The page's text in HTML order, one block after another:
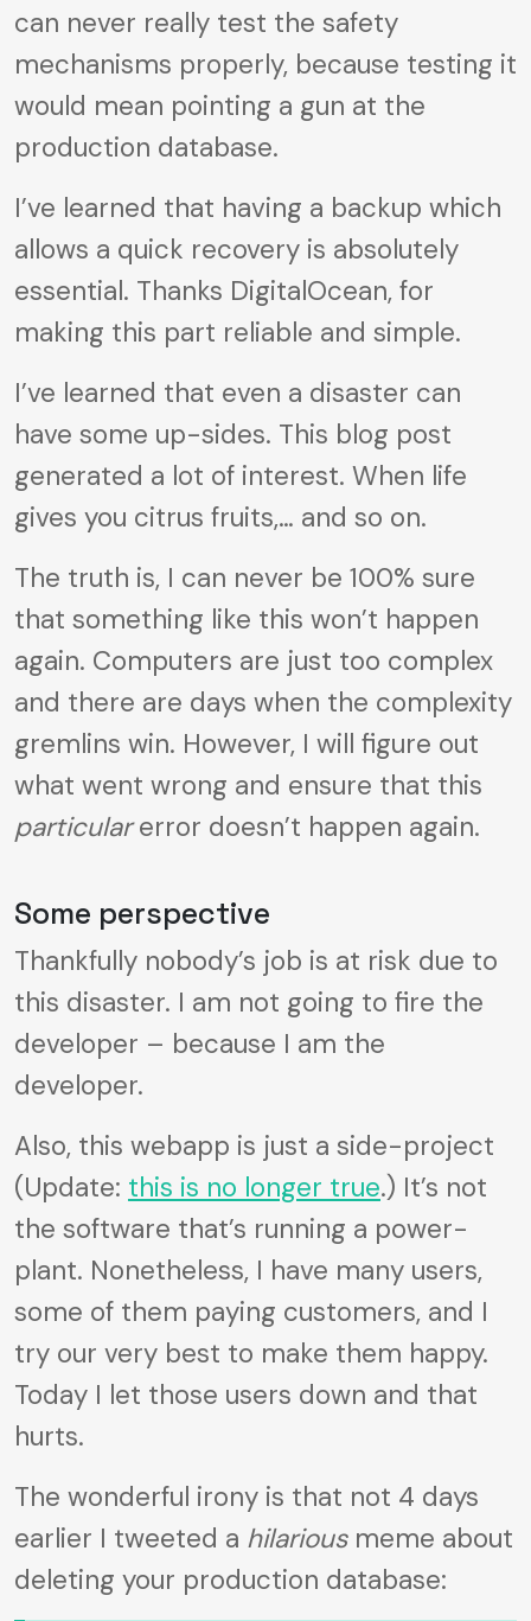
can never really test the safety
mechanisms properly, because testing it
would mean pointing a gun at the
production database.
I’ve learned that having a backup which
allows a quick recovery is absolutely
essential. Thanks DigitalOcean, for
making this part reliable and simple.
I’ve learned that even a disaster can
have some up-sides. This blog post
generated a lot of interest. When life
gives you citrus fruits,… and so on.
The truth is, I can never be 100% sure
that something like this won’t happen
again. Computers are just too complex
and there are days when the complexity
gremlins win. However, I will figure out
what went wrong and ensure that this
particularerror doesn’t happen again.
Some perspective
Thankfully nobody’s job is at risk due to
this disaster. I am not going to fire the
developer – because I am the
developer.
Also, this webapp is just a side-project
(Update: this is no longer true.) It’s not
the software that’s running a power-
plant. Nonetheless, I have many users,
some of them paying customers, and I
try our very best to make them happy.
Today I let those users down and that
hurts.
The wonderful irony is that not 4 days
earlier I tweeted a hilariousmeme about
deleting your production database: